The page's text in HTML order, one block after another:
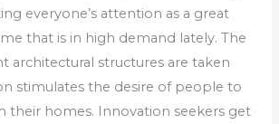
everyone’s attention as a great
that is in high demand lately. The
architectural structures are taken
stimulates the desire of people to
their homes. Innovation seekers get